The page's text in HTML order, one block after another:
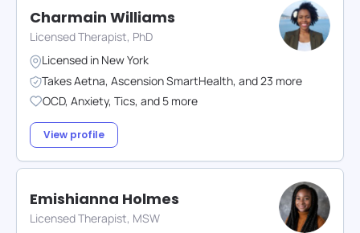
Charmain Williams
Licensed Therapist, PhD
Licensed in New York
TakesAetna, Ascension SmartHealth, and23 more
OCD, Anxiety, Tics, and 5 more
View profile
Emishianna Holmes
Licensed Therapist, MSW